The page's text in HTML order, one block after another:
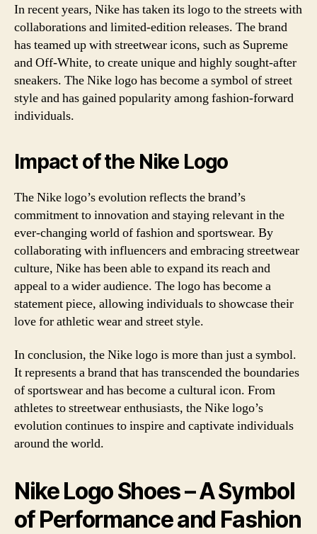
In recent years, Nike has taken its logo to the streets with
collaborations and limited-edition releases. The brand
has teamed up with streetwear icons, such as Supreme
and Off-White, to create unique and highly sought-after
sneakers. The Nike logo has become a symbol of street
style and has gained popularity among fashion-forward
individuals.
Impact of the Nike Logo
The Nike logo’s evolution reflects the brand’s
commitment to innovation and staying relevant in the
ever-changing world of fashion and sportswear. By
collaborating with influencers and embracing streetwear
culture, Nike has been able to expand its reach and
appeal to a wider audience. The logo has become a
statement piece, allowing individuals to showcase their
love for athletic wear and street style.
In conclusion, the Nike logo is more than just a symbol.
It represents a brand that has transcended the boundaries
of sportswear and has become a cultural icon. From
athletes to streetwear enthusiasts, the Nike logo’s
evolution continues to inspire and captivate individuals
around the world.
Nike Logo Shoes – A Symbol
of Performance and Fashion